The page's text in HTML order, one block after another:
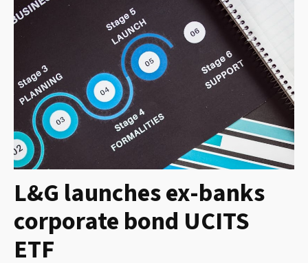
L&G launches ex-banks
corporate bond UCITS
ETF